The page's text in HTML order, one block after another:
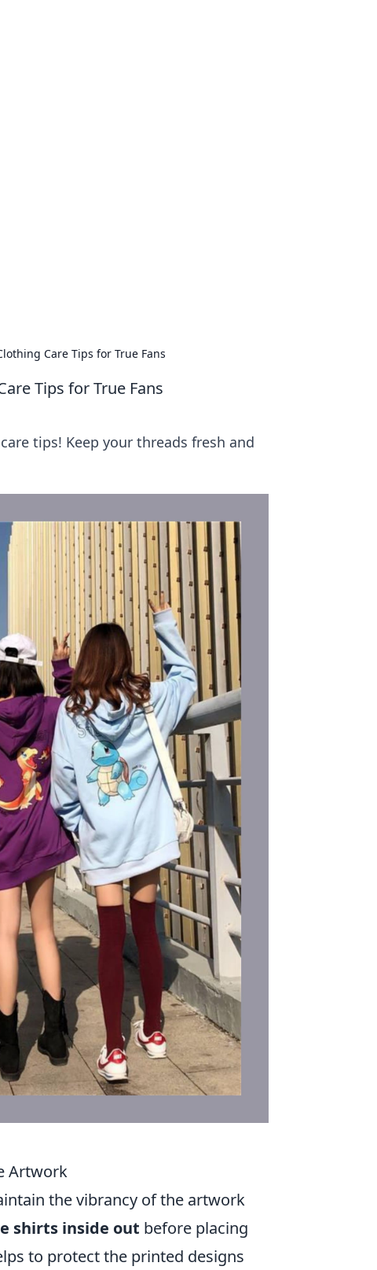
Care Tips for True Fans
Tips for True Fans
tips! Keep your threads fresh and
Artwork
the vibrancy of the artwork
shirts inside out before placing
to protect the printed designs